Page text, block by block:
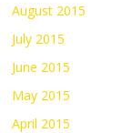
August 2015
July 2015
June 2015
May 2015
April 2015